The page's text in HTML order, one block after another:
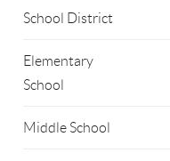
School District
Elementary
School
Middle School